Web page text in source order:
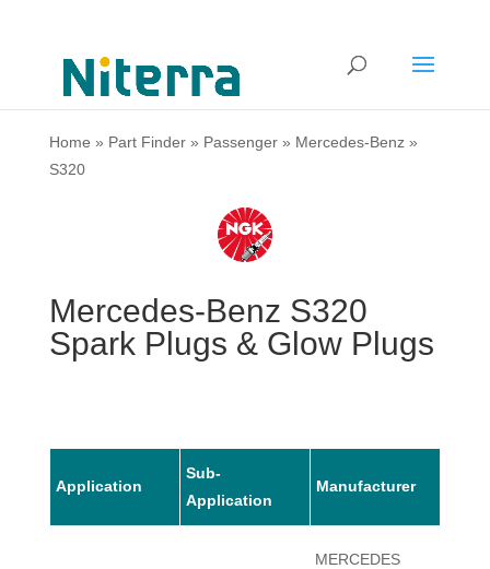
Home » Part Finder» Passenger» Mercedes-Benz»
S320
Mercedes-Benz S320
Spark Plugs & Glow Plugs
Application
Sub-
Application
Manufacturer
MERCEDES